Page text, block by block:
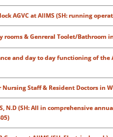
AGVC at AIIMS (SH: running
rooms & Genreral Toolet/Bathroom
and day to day functioning of the
Staff & Resident Doctors in
N.D (SH: All in comprehensive